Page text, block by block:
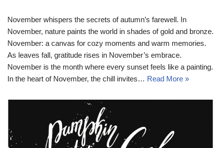
November whispers the secrets of autumn’s farewell. In
November, nature paints the world in shades of gold and bronze.
November: a canvas for cozy moments and warm memories.
As leaves fall, gratitude rises in November’s embrace.
November is the month where every sunset feels like a painting.
In the heart of November, the chill invites… Read More »